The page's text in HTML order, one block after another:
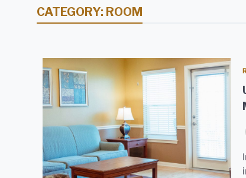
CATEGORY: ROOM